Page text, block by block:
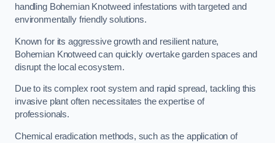
handling Bohemian Knotweed infestations with targeted and
environmentally friendly solutions.
Known for its aggressive growth and resilient nature,
Bohemian Knotweed can quickly overtake garden spaces and
disrupt the local ecosystem.
Due to its complex root system and rapid spread, tackling this
invasive plant often necessitates the expertise of
professionals.
Chemical eradication methods, such as the application of